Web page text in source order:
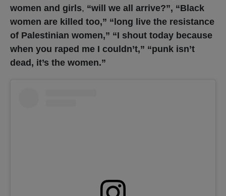
women and girls, “will we all arrive?”, “Black
women are killed too,” “long live the resistance
of Palestinian women,” “I shout today because
when you raped me I couldn’t,” “punk isn’t
dead, it’s the women.”